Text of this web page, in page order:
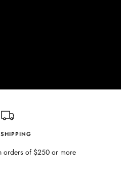
SHIPPING
orders of $250 or more